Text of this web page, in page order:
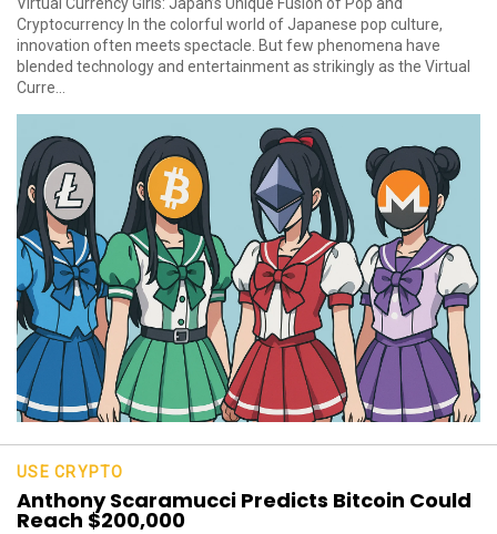
Cryptocurrency In the colorful world of Japanese pop culture,
innovation often meets spectacle. But few phenomena have
blended technology and entertainment as strikingly as the Virtual
Curre...
USE CRYPTO
Anthony Scaramucci Predicts Bitcoin Could
Reach $200,000